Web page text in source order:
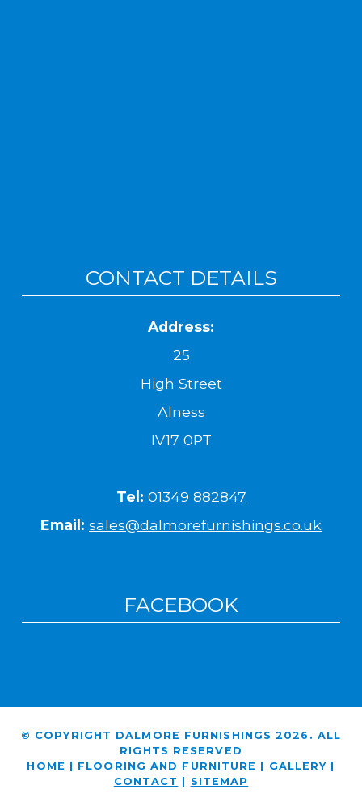
CONTACT DETAILS
Address:
25
High Street
Alness
IV17 0PT
Tel: 01349 882847
Email: sales@dalmorefurnishings.co.uk
FACEBOOK
© COPYRIGHT DALMORE FURNISHINGS 2026. ALL
RIGHTS RESERVED
HOME | FLOORING AND FURNITURE | GALLERY |
CONTACT | SITEMAP